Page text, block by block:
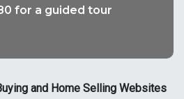
for a guided tour
and Home Selling Websites